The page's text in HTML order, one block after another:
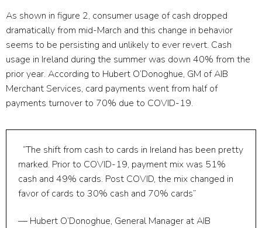
As shown in figure 2, consumer usage of cash dropped
dramatically from mid-March and this change in behavior
seems to be persisting and unlikely to ever revert. Cash
usage in Ireland during the summer was down 40% from the
prior year. According to Hubert O’Donoghue, GM of AIB
Merchant Services, card payments went from half of
payments turnover to 70% due to COVID-19.
“The shift from cash to cards in Ireland has been pretty
marked. Prior to COVID-19, payment mix was 51%
cash and 49% cards. Post COVID, the mix changed in
favor of cards to 30% cash and 70% cards”
— Hubert O’Donoghue, General Manager at AIB